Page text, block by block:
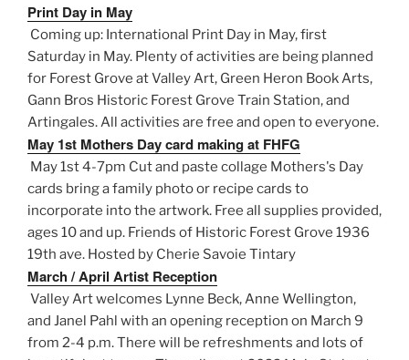
Print Day in May
Coming up: International Print Day in May, first
Saturday in May. Plenty of activities are being planned
for Forest Grove at Valley Art, Green Heron Book Arts,
Gann Bros Historic Forest Grove Train Station, and
Artingales. All activities are free and open to everyone.
May 1st Mothers Day card making at FHFG
May 1st 4-7pm Cut and paste collage Mothers's Day
cards bring a family photo or recipe cards to
incorporate into the artwork. Free all supplies provided,
ages 10 and up. Friends of Historic Forest Grove 1936
19th ave. Hosted by Cherie Savoie Tintary
March / April Artist Reception
Valley Art welcomes Lynne Beck, Anne Wellington,
and Janel Pahl with an opening reception on March 9
from 2-4 p.m. There will be refreshments and lots of